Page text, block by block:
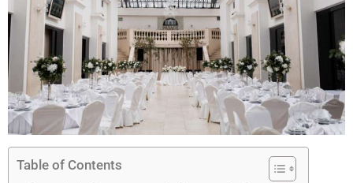
Table of Contents